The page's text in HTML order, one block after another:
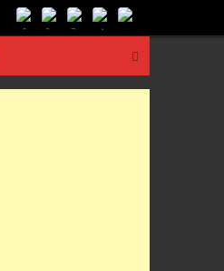
Search